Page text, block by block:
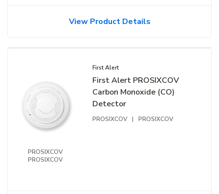
View Product Details
PROSIXCOV
PROSIXCOV
First Alert
First Alert PROSIXCOV
Carbon Monoxide (CO)
Detector
PROSIXCOV | PROSIXCOV